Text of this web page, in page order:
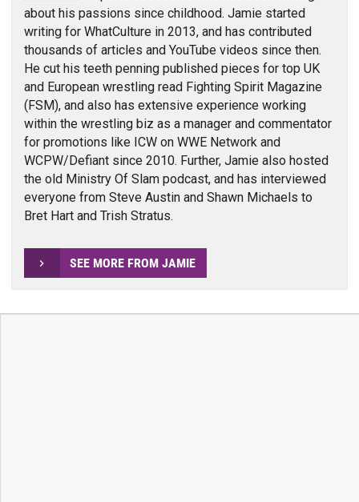
about his passions since childhood. Jamie started
writing for WhatCulture in 2013, and has contributed
thousands of articles and YouTube videos since then.
He cut his teeth penning published pieces for top UK
and European wrestling read Fighting Spirit Magazine
(FSM), and also has extensive experience working
within the wrestling biz as a manager and commentator
for promotions like ICW on WWE Network and
WCPW/Defiant since 2010. Further, Jamie also hosted
the old Ministry Of Slam podcast, and has interviewed
everyone from Steve Austin and Shawn Michaels to
Bret Hart and Trish Stratus.
SEE MORE FROM JAMIE